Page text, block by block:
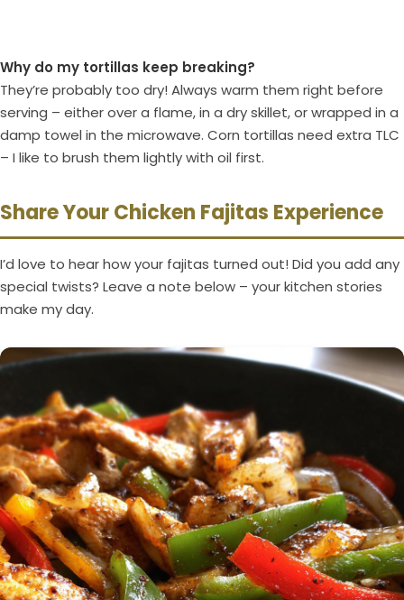
Why do my tortillas keep breaking?
They’re probably too dry! Always warm them right before
serving – either over a flame, in a dry skillet, or wrapped in a
damp towel in the microwave. Corn tortillas need extra TLC
– I like to brush them lightly with oil first.
Share Your Chicken Fajitas Experience
I’d love to hear how your fajitas turned out! Did you add any
special twists? Leave a note below – your kitchen stories
make my day.